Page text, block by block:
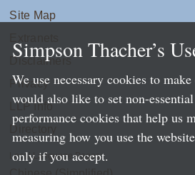
Site Map
Disclaimers
Privacy
LLP Info
Directory
Local Language Pages:
Simpson Thacher’s
We use necessary cookies to
would also like to set non-
performance cookies that help us
measuring how you use the
only if you accept.